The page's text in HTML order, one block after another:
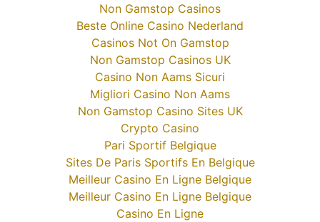
Non Gamstop Casinos
Beste Online Casino Nederland
Casinos Not On Gamstop
Non Gamstop Casinos UK
Casino Non Aams Sicuri
Migliori Casino Non Aams
Non Gamstop Casino Sites UK
Crypto Casino
Pari Sportif Belgique
Sites De Paris Sportifs En Belgique
Meilleur Casino En Ligne Belgique
Meilleur Casino En Ligne Belgique
Casino En Ligne